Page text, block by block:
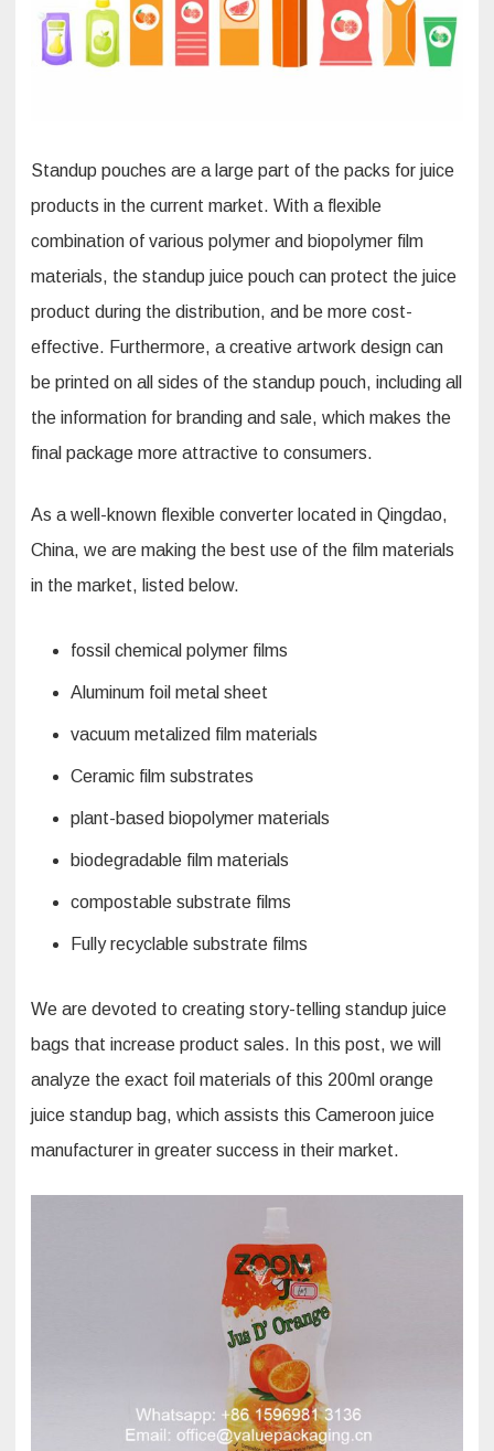
Standup pouches are a large part of the packs for juice
products in the current market. With a flexible
combination of various polymer and biopolymer film
materials, the standup juice pouch can protect the juice
product during the distribution, and be more cost-
effective. Furthermore, a creative artwork design can
be printed on all sides of the standup pouch, including all
the information for branding and sale, which makes the
final package more attractive to consumers.
As a well-known flexible converter located in Qingdao,
China, we are making the best use of the film materials
in the market, listed below.
fossil chemical polymer films
Aluminum foil metal sheet
vacuum metalized film materials
Ceramic film substrates
plant-based biopolymer materials
biodegradable film materials
compostable substrate films
Fully recyclable substrate films
We are devoted to creating story-telling standup juice
bags that increase product sales. In this post, we will
analyze the exact foil materials of this 200ml orange
juice standup bag, which assists this Cameroon juice
manufacturer in greater success in their market.